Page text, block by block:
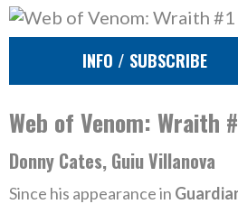
INFO / SUBSCRIBE
Web of Venom: Wraith
Donny Cates, Guiu Villanova
Since his appearance in